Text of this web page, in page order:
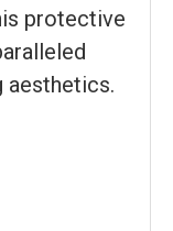
protective
aesthetics.